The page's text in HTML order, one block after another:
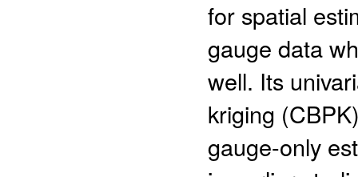
for spatial
gauge data
well. Its
kriging
gauge-only